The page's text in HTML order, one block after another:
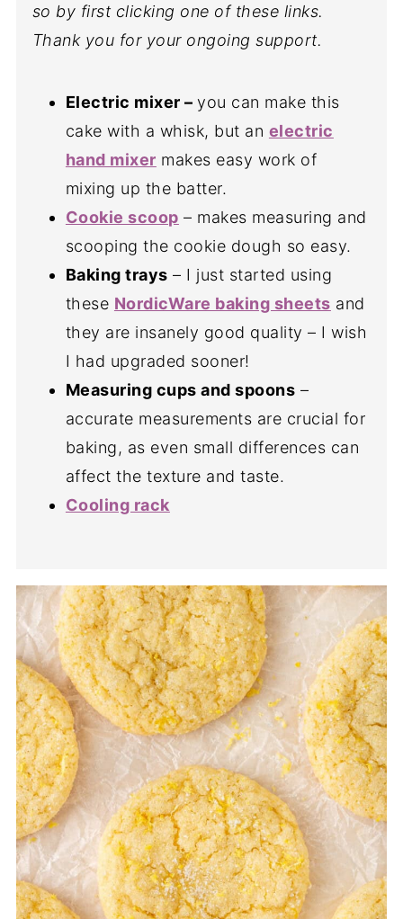
so by first clicking one of these links.
Thank you for your ongoing support.
Electric mixer –you can make this
cake with a whisk, but an electric
hand mixer makes easy work of
mixing up the batter.
Cookie scoop – makes measuring and
scooping the cookie dough so easy.
Baking trays – I just started using
these NordicWare baking sheets and
they are insanely good quality – I wish
I had upgraded sooner!
Measuring cups and spoons –
accurate measurements are crucial for
baking, as even small differences can
affect the texture and taste.
Cooling rack